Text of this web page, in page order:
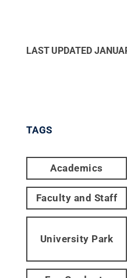
LAST UPDATED
TAGS
Academics
Faculty and Staff
University Park